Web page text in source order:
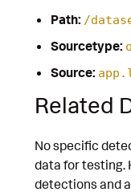
Path: /
Sourcetype:
Source:
Related
No specific
data for testing.
detections and